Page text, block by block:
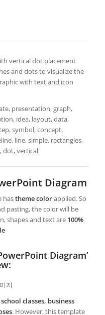
vertical dot placement
and dots to visualize the
with text and icon
presentation, graph,
idea, layout, data,
symbol, concept,
line, simple, rectangles,
dot, vertical
Diagram
hastheme colorapplied. So
pasting, the color will be
shapes and text are 100%
Diagram’
지
classes, business
. However, this template